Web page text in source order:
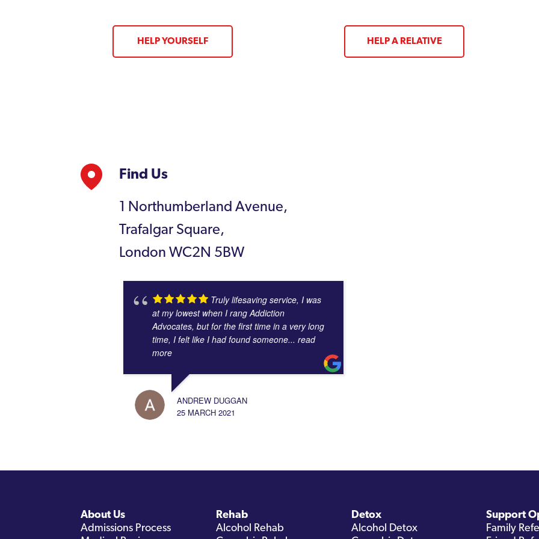
HELP YOURSELF HELP A RELATIVE
Find Us
1 Northumberland Avenue,
Trafalgar Square,
London WC2N 5BW
Truly lifesaving service, I was
at my lowest when I rang Addiction
Advocates, but for the first time in a very long
time, I felt like I had found someone... read
more
ANDREW DUGGAN
25 MARCH 2021
About Us
Admissions Process
Rehab
Alcohol Rehab
Detox
Alcohol Detox
Support
Family